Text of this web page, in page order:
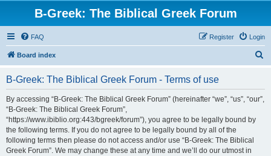
B-Greek: The Biblical Greek Forum
FAQ Login
Register
Board index
B-Greek: The Biblical Greek Forum - Terms of use
By accessing “B-Greek: The Biblical Greek Forum” (hereinafter “we”, “us”, “our”,
“B-Greek: The Biblical Greek Forum”,
“https://www.ibiblio.org:443/bgreek/forum”), you agree to be legally bound by
the following terms. If you do not agree to be legally bound by all of the
following terms then please do not access and/or use “B-Greek: The Biblical
Greek Forum”. We may change these at any time and we’ll do our utmost in